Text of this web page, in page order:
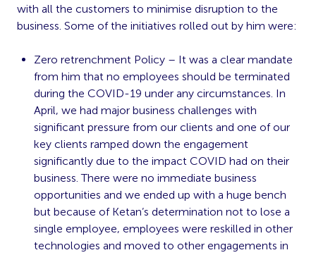
with all the customers to minimise disruption to the
business. Some of the initiatives rolled out by him were:
Zero retrenchment Policy – It was a clear mandate
from him that no employees should be terminated
during the COVID-19 under any circumstances. In
April, we had major business challenges with
significant pressure from our clients and one of our
key clients ramped down the engagement
significantly due to the impact COVID had on their
business. There were no immediate business
opportunities and we ended up with a huge bench
but because of Ketan’s determination not to lose a
single employee, employees were reskilled in other
technologies and moved to other engagements in